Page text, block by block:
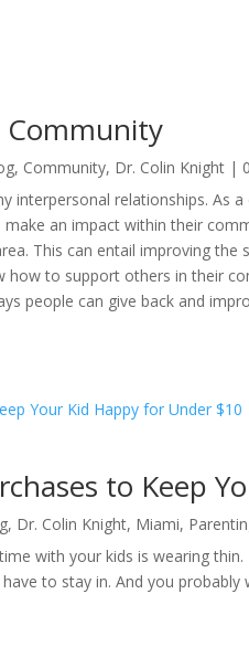
Community
, Community, Dr. Colin Knight| 0
interpersonal relationships.
an impact within their
This can entail improving
how to support others in their
people can give back and
to Keep
, Dr. Colin Knight, Miami,
with your kids is wearing
to stay in. And you